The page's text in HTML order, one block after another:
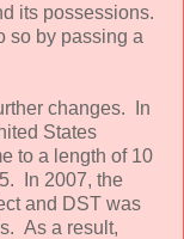
its possessions.
so by passing a
changes. In
States
to a length of 10
In 2007, the
and DST was
As a result,